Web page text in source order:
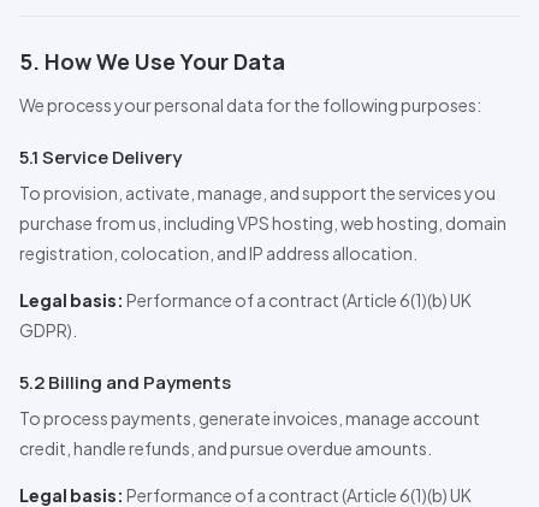
5. How We Use Your Data
We process your personal data for the following purposes:
5.1 Service Delivery
To provision, activate, manage, and support the services you
purchase from us, including VPS hosting, web hosting, domain
registration, colocation, and IP address allocation.
Legal basis: Performance of a contract (Article 6(1)(b) UK
GDPR).
5.2 Billing and Payments
To process payments, generate invoices, manage account
credit, handle refunds, and pursue overdue amounts.
Legal basis: Performance of a contract (Article 6(1)(b) UK